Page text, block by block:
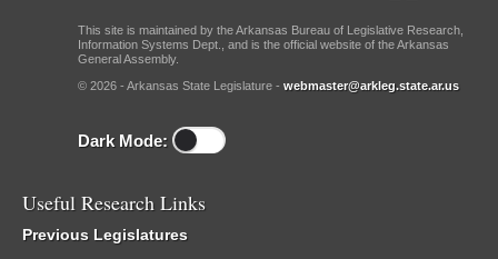
This site is maintained by the Arkansas Bureau of Legislative Research,
Information Systems Dept., and is the official website of the Arkansas
General Assembly.
© 2026 - Arkansas State Legislature - webmaster@arkleg.state.ar.us
Dark Mode:
Useful Research Links
Previous Legislatures